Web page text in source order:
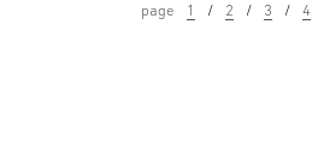
page 1 2 3 4